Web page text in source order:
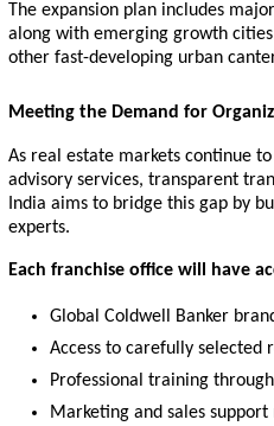
The expansion plan includes
along with emerging growth
other fast-developing urban
Meeting the Demand for
As real estate markets continue
advisory services, transparent
India aims to bridge this gap by
experts.
Each franchise office will have
Global Coldwell Banker
Access to carefully
Professional training
Marketing and sales